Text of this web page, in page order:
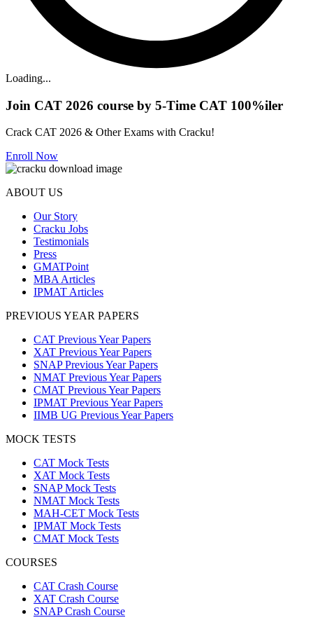
Loading...
Join CAT 2026 course by 5-Time CAT 100%iler
Crack CAT 2026 & Other Exams with Cracku!
Enroll Now
ABOUT US
Our Story
Cracku Jobs
Testimonials
Press
GMATPoint
MBA Articles
IPMAT Articles
PREVIOUS YEAR PAPERS
CAT Previous Year Papers
XAT Previous Year Papers
SNAP Previous Year Papers
NMAT Previous Year Papers
CMAT Previous Year Papers
IPMAT Previous Year Papers
IIMB UG Previous Year Papers
MOCK TESTS
CAT Mock Tests
XAT Mock Tests
SNAP Mock Tests
NMAT Mock Tests
MAH-CET Mock Tests
IPMAT Mock Tests
CMAT Mock Tests
COURSES
CAT Crash Course
XAT Crash Course
SNAP Crash Course